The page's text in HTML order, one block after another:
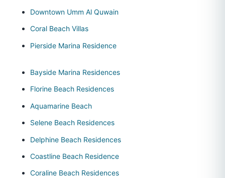
Downtown Umm Al Quwain
Coral Beach Villas
Pierside Marina Residence
Bayside Marina Residences
Florine Beach Residences
Aquamarine Beach
Selene Beach Residences
Delphine Beach Residences
Coastline Beach Residence
Coraline Beach Residences